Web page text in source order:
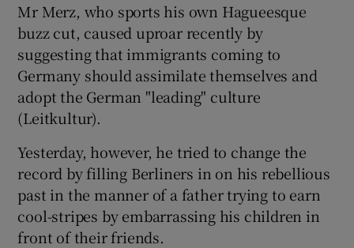
Show Sponsored sub sections
Mr Merz, who sports his own Hagueesque
buzz cut, caused uproar recently by
suggesting that immigrants coming to
Germany should assimilate themselves and
adopt the German "leading" culture
(Leitkultur).
Yesterday, however, he tried to change the
record by filling Berliners in on his rebellious
past in the manner of a father trying to earn
cool-stripes by embarrassing his children in
front of their friends.